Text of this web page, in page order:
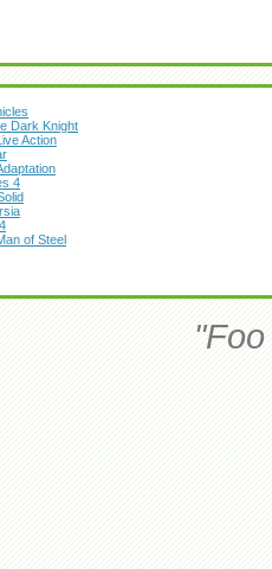
Dark Knight
Action
4
of Steel